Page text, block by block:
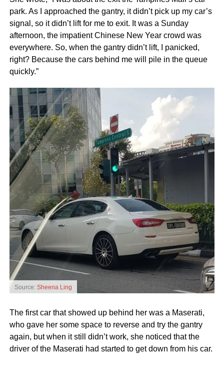
park. As I approached the gantry, it didn’t pick up my car’s
signal, so it didn’t lift for me to exit. It was a Sunday
afternoon, the impatient Chinese New Year crowd was
everywhere. So, when the gantry didn’t lift, I panicked,
right? Because the cars behind me will pile in the queue
quickly.”
Source: Sheena Ling
The first car that showed up behind her was a Maserati,
who gave her some space to reverse and try the gantry
again, but when it still didn’t work, she noticed that the
driver of the Maserati had started to get down from his car.